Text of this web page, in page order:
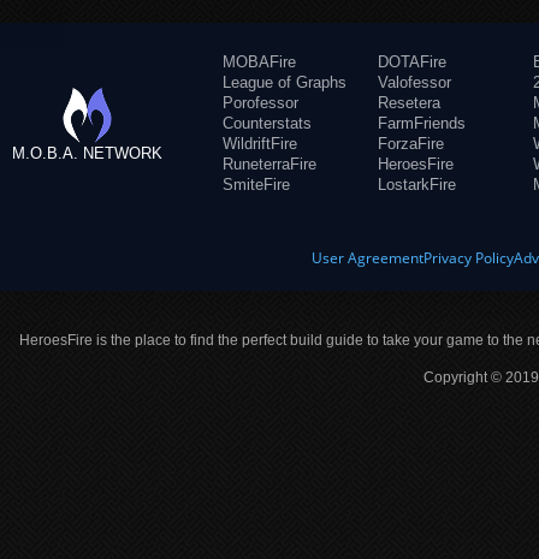
M.O.B.A. NETWORK
MOBAFire
League of Graphs
Porofessor
Counterstats
WildriftFire
RuneterraFire
SmiteFire
DOTAFire
Valofessor
Resetera
FarmFriends
ForzaFire
HeroesFire
LostarkFire
User AgreementPrivacy Policy
HeroesFire is the place to find the perfect build guide to take your game to the
Copyright ©